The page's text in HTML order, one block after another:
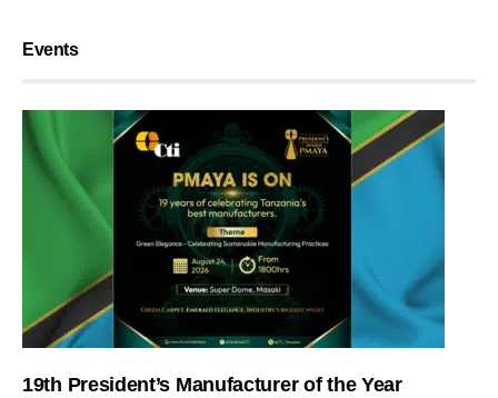
Events
19th President’s Manufacturer of the Year